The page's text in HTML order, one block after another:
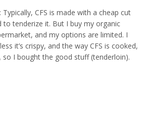
CFS is made with a cheap cut
tenderize it. But I buy my organic
and my options are limited. I
it’s crispy, and the way CFS is cooked,
I bought the good stuff (tenderloin).